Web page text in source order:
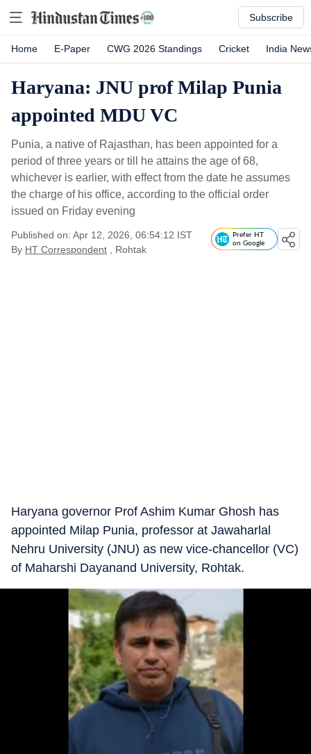
Subscribe
Home E-Paper CWG 2026 Standings Cricket India
Haryana: JNU prof Milap Punia
appointed MDU VC
Punia, a native of Rajasthan, has been appointed for a
period of three years or till he attains the age of 68,
whichever is earlier, with effect from the date he assumes
the charge of his office, according to the official order
issued on Friday evening
Published on: Apr 12, 2026, 06:54:12 IST
By HT Correspondent , Rohtak
Prefer HT
on Google
Haryana governor Prof Ashim Kumar Ghosh has
appointed Milap Punia, professor at Jawaharlal
Nehru University (JNU) as new vice-chancellor (VC)
of Maharshi Dayanand University, Rohtak.